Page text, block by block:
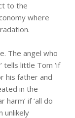
to the
where
The angel who
tells little Tom ‘if
his father and
in the
harm’ if ‘all do
unlikely